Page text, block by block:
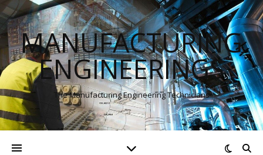
MANUFACTURING
ENGINEERINGS
The Manufacturing Engineering Technicians